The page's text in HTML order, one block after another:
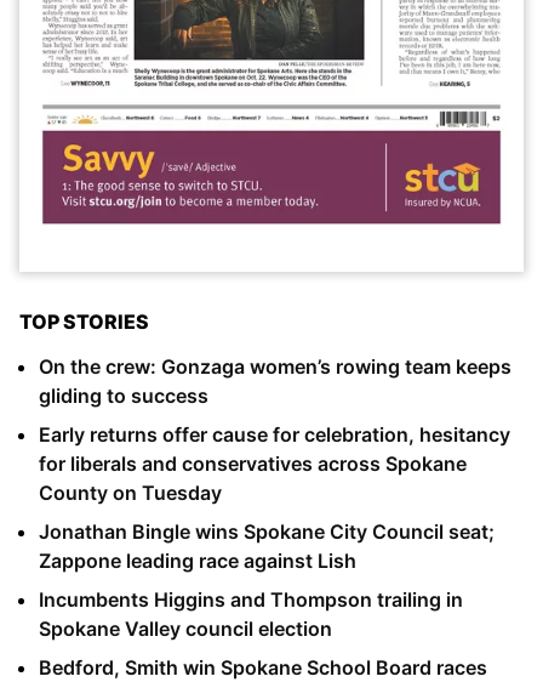
TOP STORIES
On the crew: Gonzaga women’s rowing team keeps
gliding to success
Early returns offer cause for celebration, hesitancy
for liberals and conservatives across Spokane
County on Tuesday
Jonathan Bingle wins Spokane City Council seat;
Zappone leading race against Lish
Incumbents Higgins and Thompson trailing in
Spokane Valley council election
Bedford, Smith win Spokane School Board races